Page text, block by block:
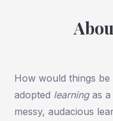
How would things
adopted learningas a
messy, audacious